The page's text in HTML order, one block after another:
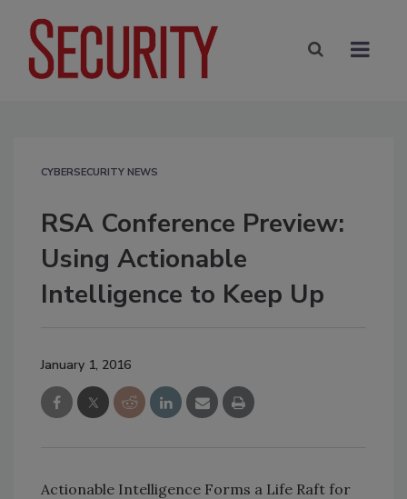
CYBERSECURITY NEWS
RSA Conference Preview:
Using Actionable
Intelligence to Keep Up
January 1, 2016
Actionable Intelligence Forms a Life Raft for